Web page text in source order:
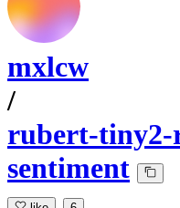
mxlcw
/
rubert-tiny2-
sentiment